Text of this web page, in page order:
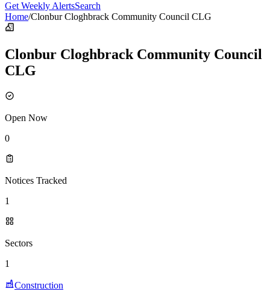
Get Weekly AlertsSearch
Home/Clonbur Cloghbrack Community Council CLG
Clonbur Cloghbrack Community Council
CLG
Open Now
0
Notices Tracked
1
Sectors
1
Construction